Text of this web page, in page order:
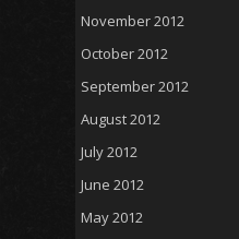
November 2012
October 2012
September 2012
August 2012
July 2012
June 2012
May 2012